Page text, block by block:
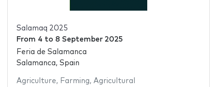
Salamaq 2025
From 4 to 8 September 2025
Feria de Salamanca
Salamanca, Spain
Agriculture, Farming, Agricultural